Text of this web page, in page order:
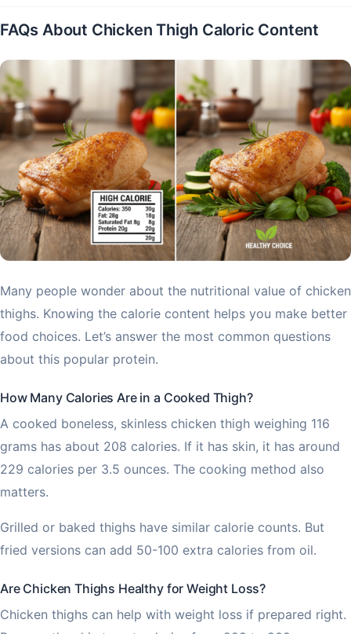
FAQs About Chicken Thigh Caloric Content
Many people wonder about the nutritional value of chicken
thighs. Knowing the calorie content helps you make better
food choices. Let’s answer the most common questions
about this popular protein.
How Many Calories Are in a Cooked Thigh?
A cooked boneless, skinless chicken thigh weighing 116
grams has about 208 calories. If it has skin, it has around
229 calories per 3.5 ounces. The cooking method also
matters.
Grilled or baked thighs have similar calorie counts. But
fried versions can add 50-100 extra calories from oil.
Are Chicken Thighs Healthy for Weight Loss?
Chicken thighs can help with weight loss if prepared right.